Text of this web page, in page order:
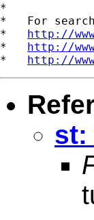
*
*   For
* http://
* http://
* http://
st: